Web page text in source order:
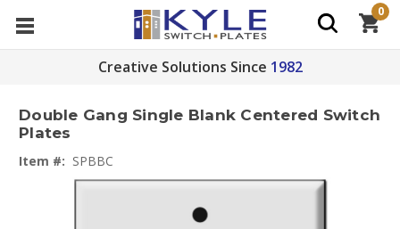
Creative Solutions Since 1982
0
Double Gang Single Blank Centered Switch
Plates
Item #: SPBBC